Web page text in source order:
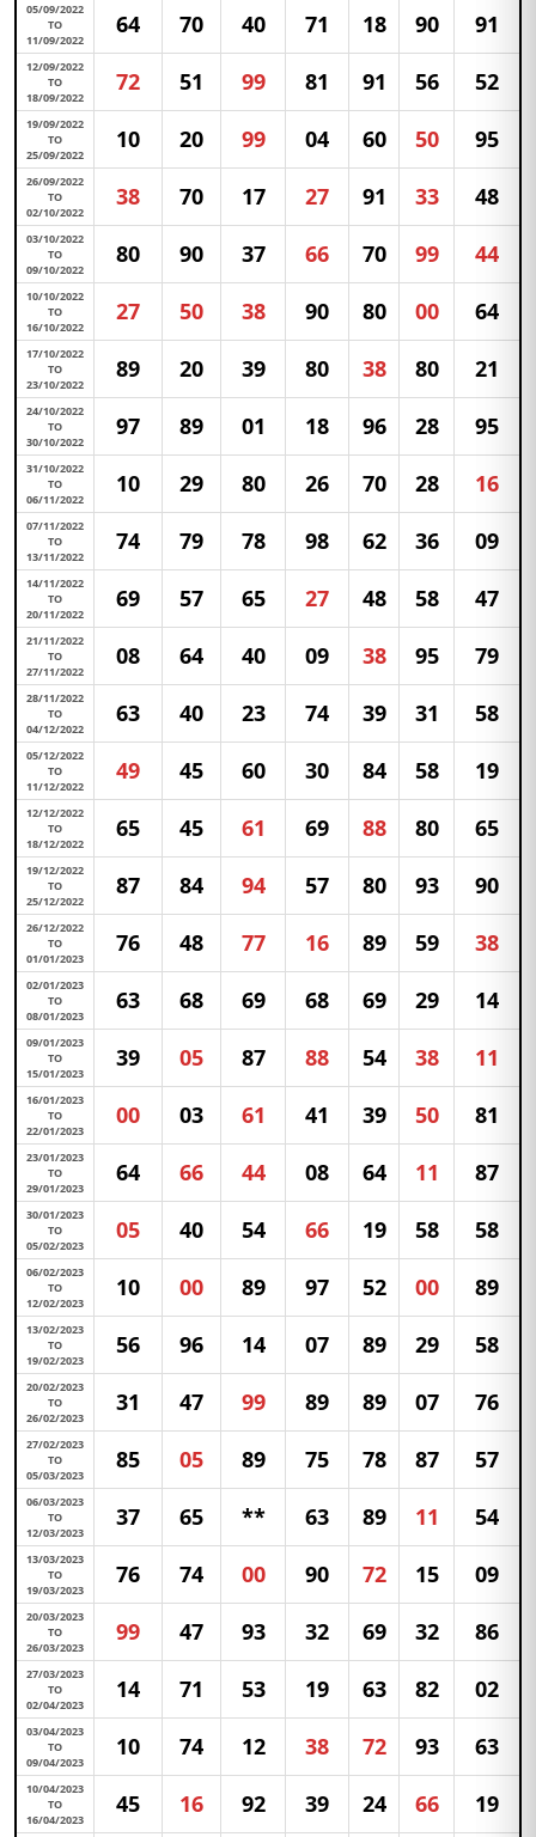
05/09/2022
TO
11/09/2022
64 70 40 71 18 90 91
12/09/2022
TO
18/09/2022
72 51 99 81 91 56 52
19/09/2022
TO
25/09/2022
10 20 99 04 60 50 95
26/09/2022
TO
02/10/2022
38 70 17 27 91 33 48
03/10/2022
TO
09/10/2022
80 90 37 66 70 99 44
10/10/2022
TO
16/10/2022
27 50 38 90 80 00 64
17/10/2022
TO
23/10/2022
89 20 39 80 38 80 21
24/10/2022
TO
30/10/2022
97 89 01 18 96 28 95
31/10/2022
TO
06/11/2022
10 29 80 26 70 28 16
07/11/2022
TO
13/11/2022
74 79 78 98 62 36 09
14/11/2022
TO
20/11/2022
69 57 65 27 48 58 47
21/11/2022
TO
27/11/2022
08 64 40 09 38 95 79
28/11/2022
TO
04/12/2022
63 40 23 74 39 31 58
05/12/2022
TO
11/12/2022
49 45 60 30 84 58 19
12/12/2022
TO
18/12/2022
65 45 61 69 88 80 65
19/12/2022
TO
25/12/2022
87 84 94 57 80 93 90
26/12/2022
TO
01/01/2023
76 48 77 16 89 59 38
02/01/2023
TO
08/01/2023
63 68 69 68 69 29 14
09/01/2023
TO
15/01/2023
39 05 87 88 54 38 11
16/01/2023
TO
22/01/2023
00 03 61 41 39 50 81
23/01/2023
TO
29/01/2023
64 66 44 08 64 11 87
30/01/2023
TO
05/02/2023
05 40 54 66 19 58 58
06/02/2023
TO
12/02/2023
10 00 89 97 52 00 89
13/02/2023
TO
19/02/2023
56 96 14 07 89 29 58
20/02/2023
TO
26/02/2023
31 47 99 89 89 07 76
27/02/2023
TO
05/03/2023
85 05 89 75 78 87 57
06/03/2023
TO
12/03/2023
37 65 ** 63 89 11 54
13/03/2023
TO
19/03/2023
76 74 00 90 72 15 09
20/03/2023
TO
26/03/2023
99 47 93 32 69 32 86
27/03/2023
TO
02/04/2023
14 71 53 19 63 82 02
03/04/2023
TO
09/04/2023
10 74 12 38 72 93 63
10/04/2023
TO
16/04/2023
45 16 92 39 24 66 19